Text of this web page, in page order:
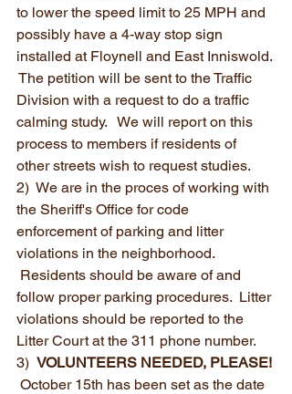
to lower the speed limit to 25 MPH and
possibly have a 4-way stop sign
installed at Floynell and East Inniswold.
The petition will be sent to the Traffic
Division with a request to do a traffic
calming study.   We will report on this
process to members if residents of
other streets wish to request studies.
2)  We are in the proces of working with
the Sheriff's Office for code
enforcement of parking and litter
violations in the neighborhood.
Residents should be aware of and
follow proper parking procedures.  Litter
violations should be reported to the
Litter Court at the 311 phone number.
3) VOLUNTEERS NEEDED, PLEASE!
October 15th has been set as the date